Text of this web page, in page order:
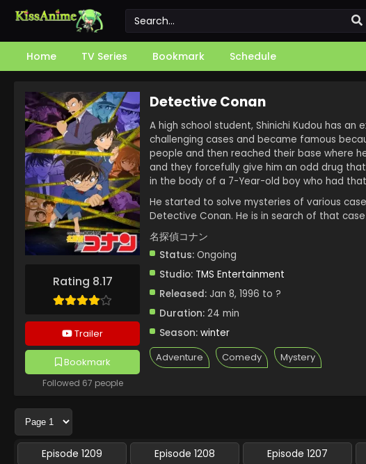
Home TV Series Bookmark Schedule
Rating 8.17
Trailer
Bookmark
Followed 67 people
Detective Conan
A high school student, Shinichi Kudou has
challenging cases and became famous
people and then reached their base where
and they forcefully give him an odd drug
in the body of a 7-Year-old boy who had
He started to solve mysteries of various
Detective Conan. He is in search of that
名探偵コナン
Status: Ongoing
Studio: TMS Entertainment
Released: Jan 8, 1996 to ?
Duration: 24 min
Season: winter
Adventure Comedy Mystery
Episode 1209 Episode 1208 Episode 1207